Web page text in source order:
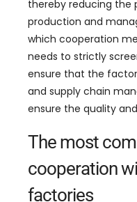
thereby reducing the
production and
which cooperation
needs to strictly
ensure that the
and supply chain
ensure the quality
The most
cooperation
factories